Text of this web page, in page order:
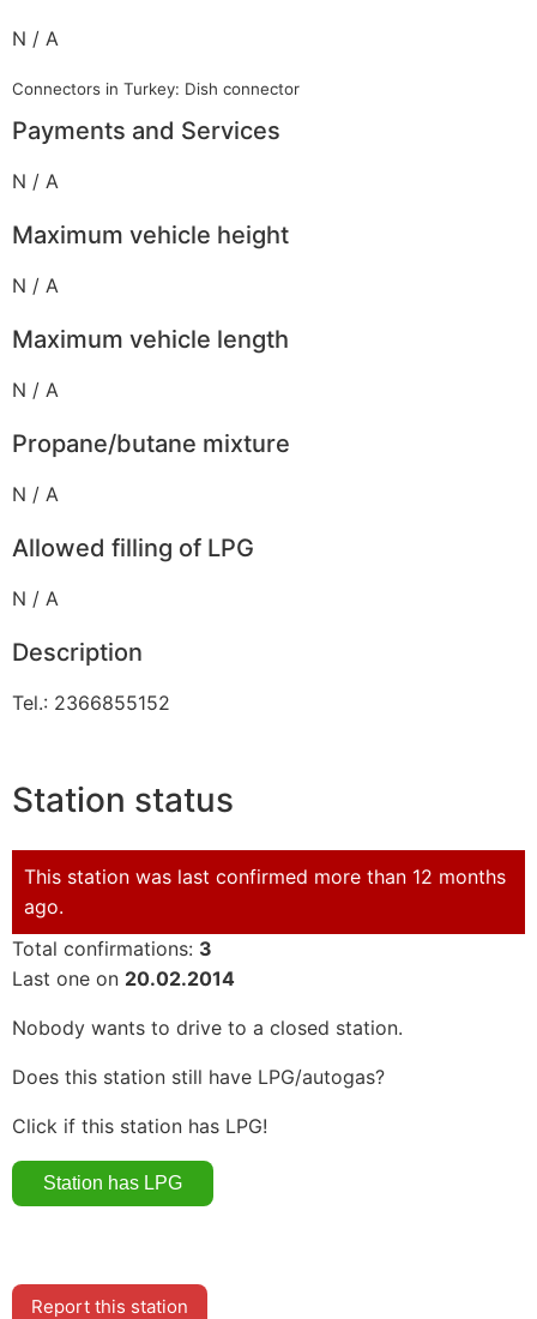
N / A
Connectors in Turkey: Dish connector
Payments and Services
N / A
Maximum vehicle height
N / A
Maximum vehicle length
N / A
Propane/butane mixture
N / A
Allowed filling of LPG
N / A
Description
Tel.: 2366855152
Station status
This station was last confirmed more than 12 months
ago.
Total confirmations: 3
Last one on 20.02.2014
Nobody wants to drive to a closed station.
Does this station still have LPG/autogas?
Click if this station has LPG!
Report this station